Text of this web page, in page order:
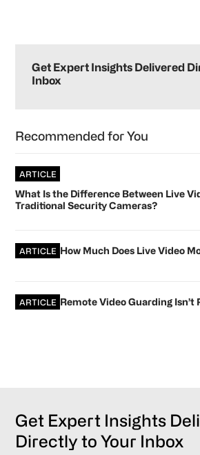
Sidebar
Get Expert Insights Delivered
Inbox
Recommended for You
ARTICLE
What Is the Difference Between Live
Traditional Security Cameras?
ARTICLE How Much Does Live Video
ARTICLE Remote Video Guarding Isn’t
Get Expert Insights
Directly to Your Inbox